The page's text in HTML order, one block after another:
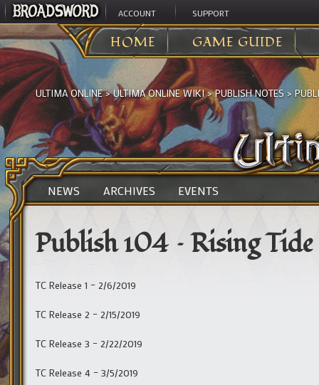
ACCOUNT SUPPORT
HOME GAME GUIDE
ULTIMA ONLINE>ULTIMA ONLINE WIKI>PUBLISH NOTES >
NEWS ARCHIVES EVENTS
Publish 104 – Rising Tide
TC Release 1 – 2/6/2019
TC Release 2 – 2/15/2019
TC Release 3 – 2/22/2019
TC Release 4 – 3/5/2019